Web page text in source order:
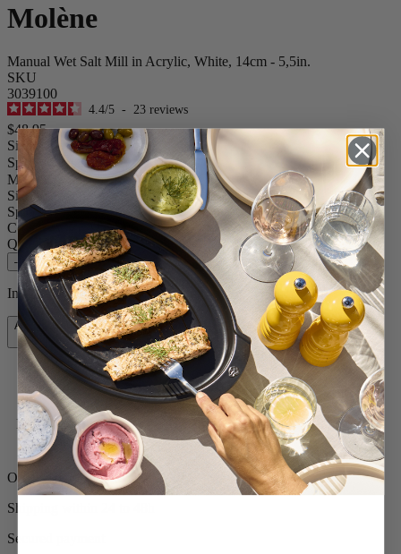
Molène
Manual Wet Salt Mill in Acrylic, White, 14cm - 5,5in.
SKU
3039100
4.4/5 - 23 reviews
$48.95
Size
Spice
Molène
Size 5.52in.
Spice Wet sea salt
Colour
White Matt
Quantity
– +
In stock and ready for delivery.
Add to Cart
$48.95
Free shipping for orders over $75
Orders ship from the US
Shipping within 24 to 48h
Secured payment